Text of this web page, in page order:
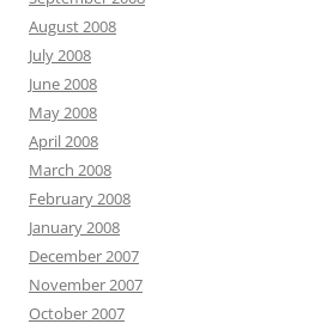
August 2008
July 2008
June 2008
May 2008
April 2008
March 2008
February 2008
January 2008
December 2007
November 2007
October 2007